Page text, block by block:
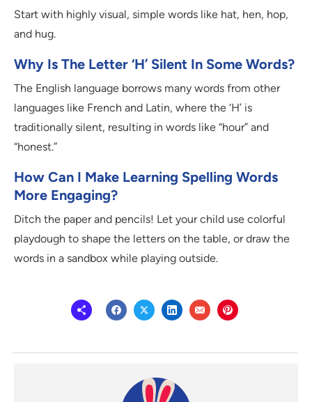
Start with highly visual, simple words like hat, hen, hop,
and hug.
Why Is The Letter ‘H’ Silent In Some Words?
The English language borrows many words from other
languages like French and Latin, where the ‘H’ is
traditionally silent, resulting in words like “hour” and
“honest.”
How Can I Make Learning Spelling Words
More Engaging?
Ditch the paper and pencils! Let your child use colorful
playdough to shape the letters on the table, or draw the
words in a sandbox while playing outside.